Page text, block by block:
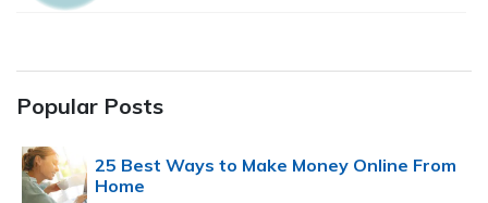
Popular Posts
25 Best Ways to Make Money Online From
Home